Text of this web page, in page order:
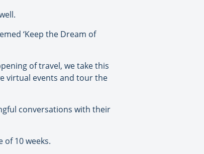
‘Keep the Dream of
of travel, we take this
virtual events and tour the
conversations with their
of 10 weeks.